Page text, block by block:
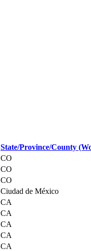
State/Province/County
CO
CO
CO
Ciudad de México
CA
CA
CA
CA
CA